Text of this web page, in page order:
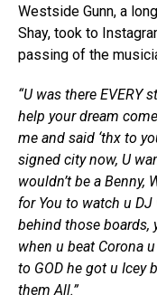
Westside Gunn, a
Shay, took to
passing of the
“U was there EVERY
help your dream
me and said ‘thx to
signed city now, U
wouldn’t be a Benny,
for You to watch u
behind those boards,
when u beat Corona
to GOD he got u Icey
them All.”